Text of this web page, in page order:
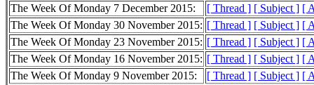
The Week Of Monday 7 December 2015:
[ Thread ] [ Subject ] [
The Week Of Monday 30 November 2015: [ Thread ] [ Subject ] [
The Week Of Monday 23 November 2015: [ Thread ] [ Subject ] [
The Week Of Monday 16 November 2015: [ Thread ] [ Subject ] [
The Week Of Monday 9 November 2015:
[ Thread ] [ Subject ] [